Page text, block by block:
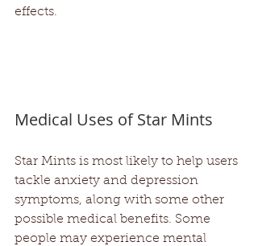
effects.
Medical Uses of Star Mints
Star Mints is most likely to help users
tackle anxiety and depression
symptoms, along with some other
possible medical benefits. Some
people may experience mental